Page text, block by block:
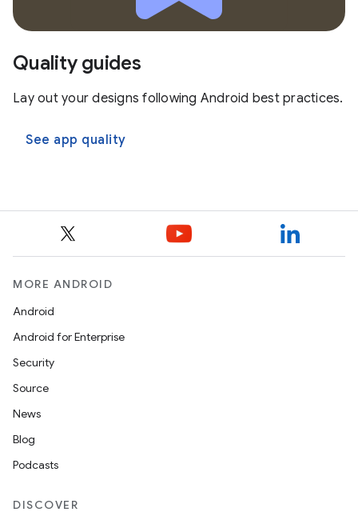
Quality guides
Lay out your designs following Android best practices.
See app quality
MORE ANDROID
Android
Android for Enterprise
Security
Source
News
Blog
Podcasts
DISCOVER